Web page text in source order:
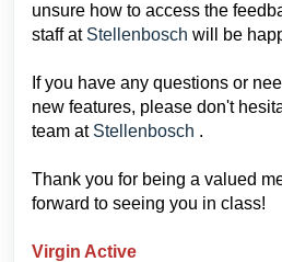
unsure how to access the
staff at Stellenbosch will be
If you have any questions or
new features, please don't
team at Stellenbosch .
Thank you for being a valued
forward to seeing you in class!
Virgin Active